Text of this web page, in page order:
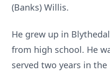
(Banks) Willis.
He grew up in
from high school. He
served two years in